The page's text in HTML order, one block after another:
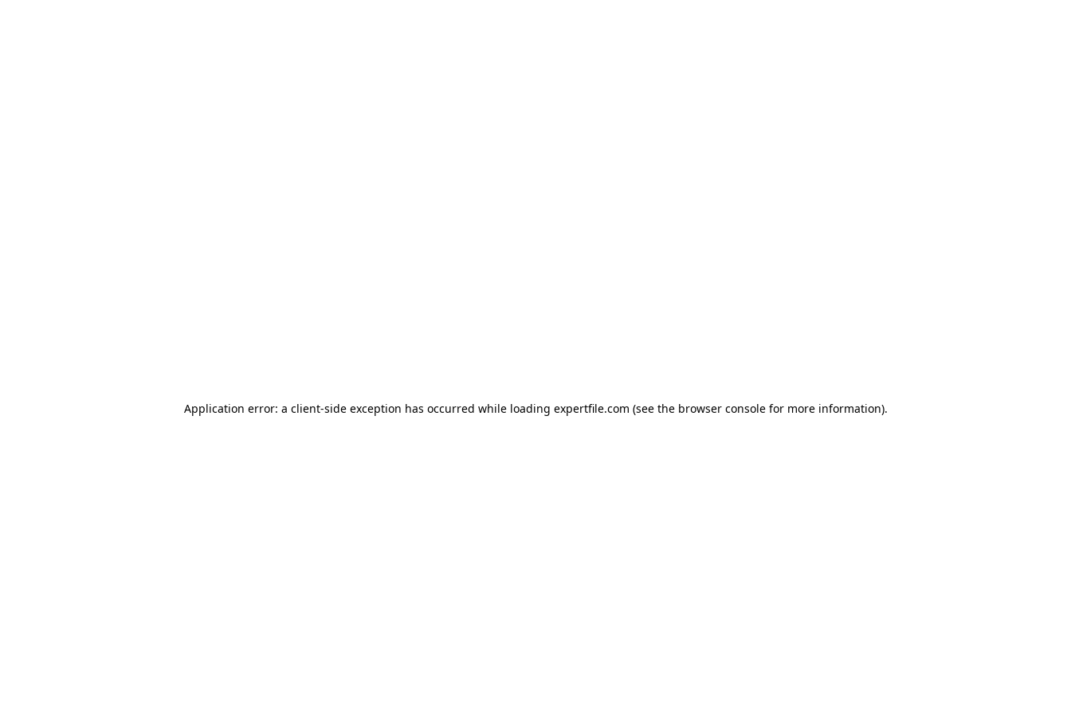
Application error: a client-side exception has occurred while loading expertfile.com (see the browser console for more information).